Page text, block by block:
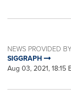
NEWS PROVIDED
SIGGRAPH
Aug 03, 2021, 18:15